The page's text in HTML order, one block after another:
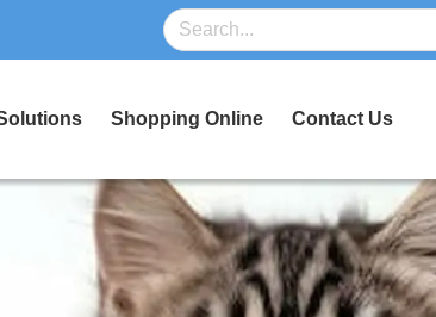
Shopping Online Contact Us